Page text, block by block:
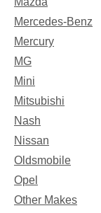
Mercedes-Benz
Mercury
MG
Mini
Mitsubishi
Nash
Nissan
Oldsmobile
Opel
Other Makes